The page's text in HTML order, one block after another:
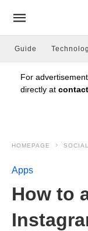
Guide
For
directly at
HOMEPAGE
Apps
How to